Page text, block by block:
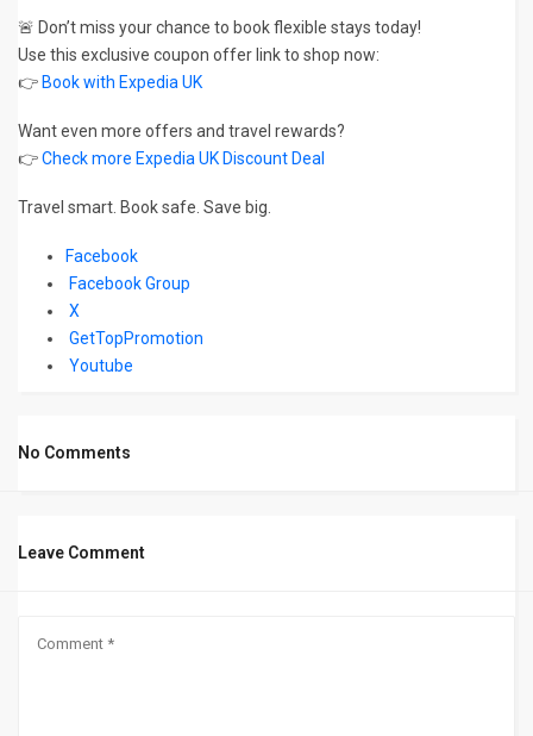
🚨 Don’t miss your chance to book flexible stays today!
Use this exclusive coupon offer link to shop now:
👉 Book with Expedia UK
Want even more offers and travel rewards?
👉Check more Expedia UK Discount Deal
Travel smart. Book safe. Save big.
Facebook
Facebook Group
X
GetTopPromotion
Youtube
No Comments
Leave Comment